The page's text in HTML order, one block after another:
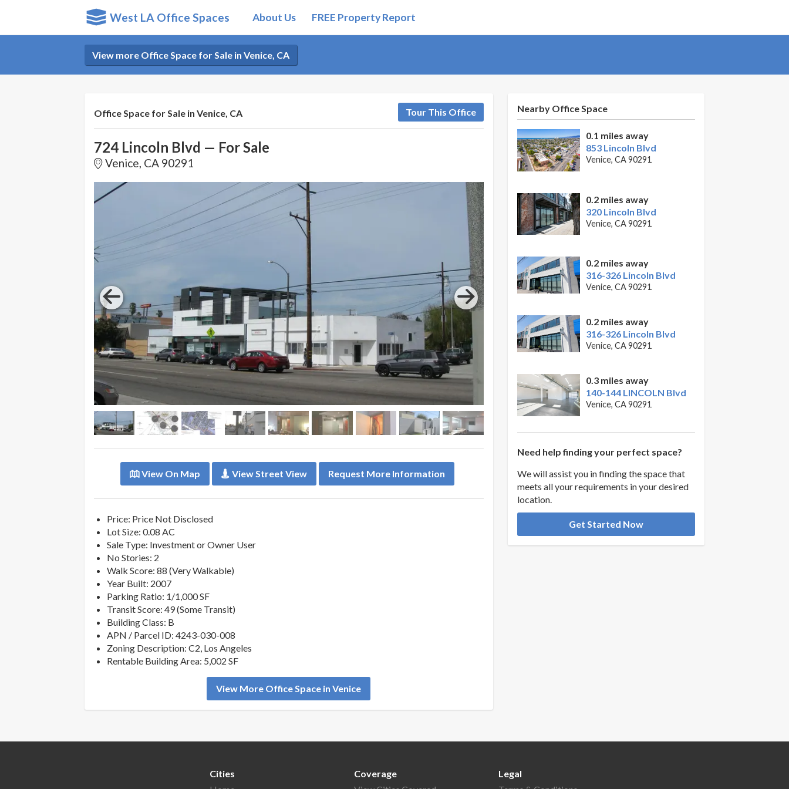
West LA Office Spaces About Us FREE Property Report
View more Office Space for Sale in Venice, CA
Office Space for Sale in Venice, CA Tour This Office
724 Lincoln Blvd — For Sale
Venice, CA 90291
View On Map View Street View Request More Information
Price: Price Not Disclosed
Lot Size: 0.08 AC
Sale Type: Investment or Owner User
No Stories: 2
Walk Score: 88 (Very Walkable)
Year Built: 2007
Parking Ratio: 1/1,000 SF
Transit Score: 49 (Some Transit)
Building Class: B
APN / Parcel ID: 4243-030-008
Zoning Description: C2, Los Angeles
Rentable Building Area: 5,002 SF
View More Office Space in Venice
Nearby Office Space
0.1 miles away
853 Lincoln Blvd
Venice, CA 90291
0.2 miles away
320 Lincoln Blvd
Venice, CA 90291
0.2 miles away
316-326 Lincoln Blvd
Venice, CA 90291
0.2 miles away
316-326 Lincoln Blvd
Venice, CA 90291
0.3 miles away
140-144 LINCOLN Blvd
Venice, CA 90291
Need help finding your perfect space?
We will assist you in finding the space that
meets all your requirements in your desired
location.
Get Started Now
Cities
Coverage
Legal